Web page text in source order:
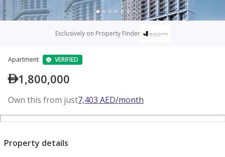
Exclusively on Property Finder
Apartment VERIFIED
1,800,000
Own this from just7,403 AED/month
Property details